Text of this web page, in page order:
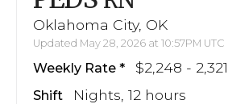
Oklahoma City, OK
Updated May 28, 2026 at 10:57PM UTC
Weekly Rate $2,248 - 2,321
Shift Nights, 12 hours